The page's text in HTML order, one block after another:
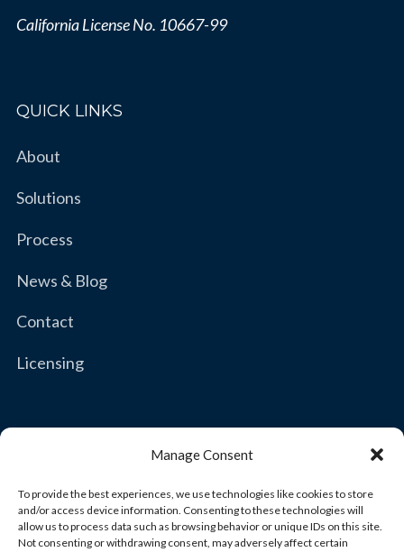
Manage Consent
To provide the best experiences, we use technologies like cookies to store
and/or access device information. Consenting to these technologies will
allow us to process data such as browsing behavior or unique IDs on this site.
Not consenting or withdrawing consent, may adversely affect certain
California License No. 10667-99
QUICK LINKS
About
Solutions
Process
News & Blog
Contact
Licensing
Copyright © 2026 Brown & Joseph, LLC